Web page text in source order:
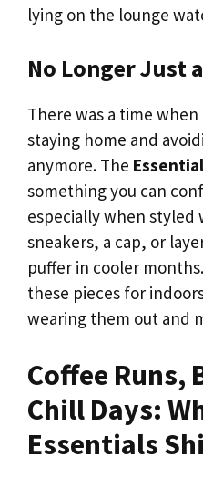
lying on the lounge
No Longer Just
There was a time
staying home and
anymore. The
something you can
especially when styled
sneakers, a cap, or
puffer in cooler
these pieces for
wearing them out and
Coffee Runs,
Chill Days:
Essentials